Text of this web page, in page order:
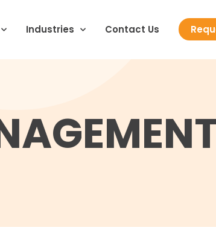
Industries Contact Us